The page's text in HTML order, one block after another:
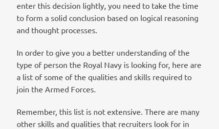
enter this decision lightly, you need to take the time
to form a solid conclusion based on logical reasoning
and thought processes.
In order to give you a better understanding of the
type of person the Royal Navy is looking for, here are
a list of some of the qualities and skills required to
join the Armed Forces.
Remember, this list is not extensive. There are many
other skills and qualities that recruiters look for in